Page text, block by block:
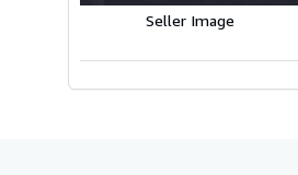
Seller Image